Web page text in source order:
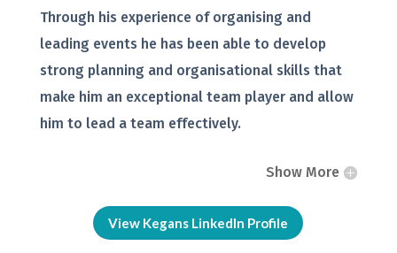
Through his experience of organising and
leading events he has been able to develop
strong planning and organisational skills that
make him an exceptional team player and allow
him to lead a team effectively.
Show More
View Kegans LinkedIn Profile